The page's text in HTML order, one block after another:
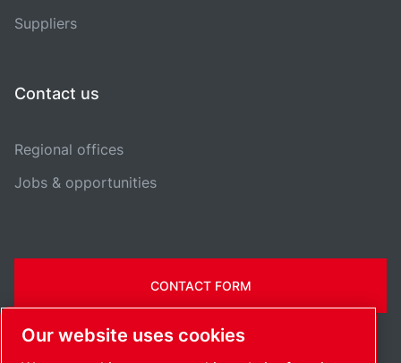
Suppliers
Contact us
Regional offices
Jobs & opportunities
CONTACT FORM
Our website uses cookies